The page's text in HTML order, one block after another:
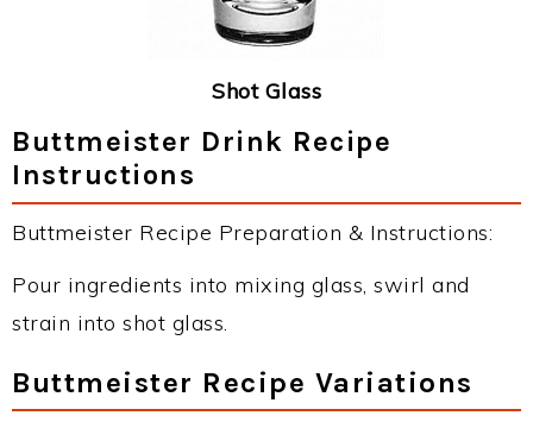
Shot Glass
Buttmeister Drink Recipe
Instructions
Buttmeister Recipe Preparation & Instructions:
Pour ingredients into mixing glass, swirl and
strain into shot glass.
Buttmeister Recipe Variations